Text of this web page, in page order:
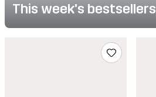
This week's bestsellers